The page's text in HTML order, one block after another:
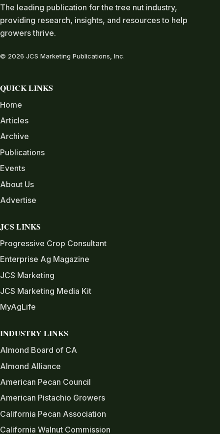
The leading publication for the tree nut industry,
providing research, insights, and resources to help
growers thrive.
© 2026 JCS Marketing Publications, Inc.
QUICK LINKS
Home
Articles
Archive
Publications
Events
About Us
Advertise
JCS LINKS
Progressive Crop Consultant
Enterprise Ag Magazine
JCS Marketing
JCS Marketing Media Kit
MyAgLife
INDUSTRY LINKS
Almond Board of CA
Almond Alliance
American Pecan Council
American Pistachio Growers
California Pecan Association
California Walnut Commission